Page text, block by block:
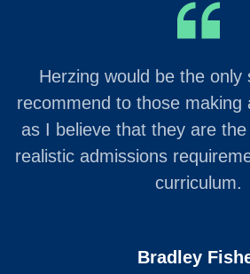
Herzing would be the only
recommend to those making
as I believe that they are
realistic admissions
curriculum.
Bradley